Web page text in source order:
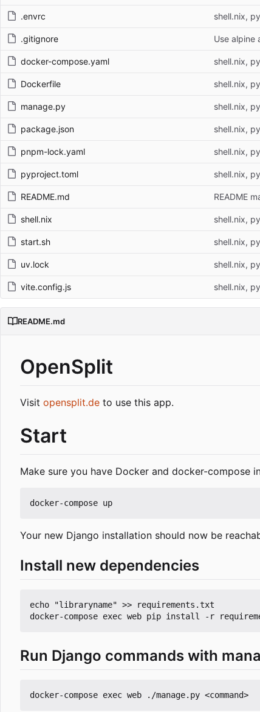
.envrc shell.nix,
.gitignore Use alpine
docker-compose.yaml shell.nix,
Dockerfile shell.nix,
manage.py shell.nix,
package.json shell.nix,
pnpm-lock.yaml shell.nix,
pyproject.toml shell.nix,
README.md README
shell.nix shell.nix,
start.sh shell.nix,
uv.lock shell.nix,
vite.config.js shell.nix,
README.md
OpenSplit
Visit opensplit.de to use this app.
Start
Make sure you have Docker and docker-compose
Your new Django installation should now be
Install new dependencies
echo "libraryname" >> requirements.txt
Run Django commands with